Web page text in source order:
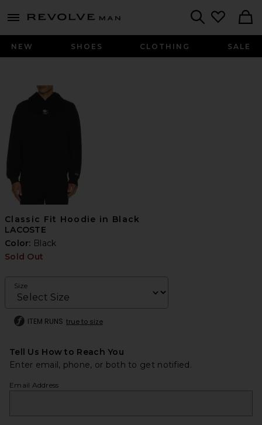
menu - shows more content
Revolve
NEW SHOES CLOTHING SALE
Classic Fit Hoodie in Black
LACOSTE
Color: Black
Sold Out
Size
ITEM RUNS true to size
Tell Us How to Reach You
Enter email, phone, or both to get notified.
Email Address